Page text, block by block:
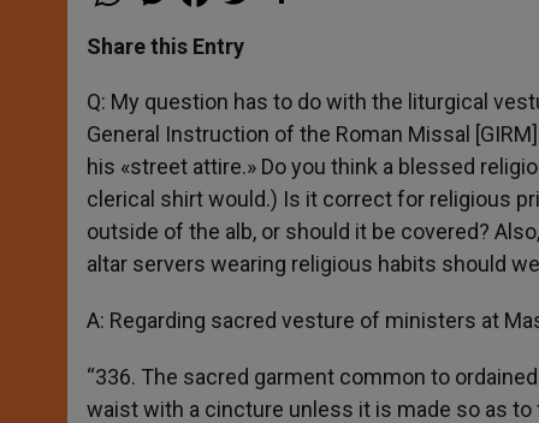
t
s
p
p
s
e
g
e
r
e
b
o
k
r
Share this Entry
Q: My question has to do with the liturgical
General Instruction of the Roman Missal
his «street attire.» Do you think a blessed
clerical shirt would.) Is it correct for religious
outside of the alb, or should it be covered?
altar servers wearing religious habits should
A: Regarding sacred vesture of ministers at
“336. The sacred garment common to
waist with a cincture unless it is made so as